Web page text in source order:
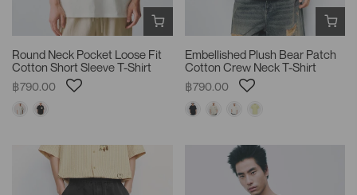
Round Neck Pocket Loose Fit
Cotton Short Sleeve T-Shirt
฿790.00
Embellished Plush Bear Patch
Cotton Crew Neck T-Shirt
฿790.00